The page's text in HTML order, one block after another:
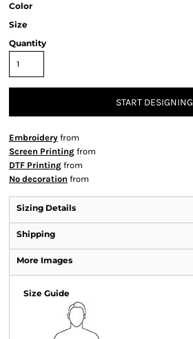
Color
Size
Quantity
START DESIGNING
Embroidery from
Screen Printing from
DTF Printing from
No decoration from
Sizing Details
Shipping
More Images
Size Guide